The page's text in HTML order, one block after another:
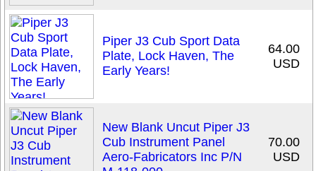
Piper J3 Cub Sport Data
Plate, Lock Haven, The
Early Years!
64.00
USD
New Blank Uncut Piper J3
Cub Instrument Panel
Aero-Fabricators Inc P/N
70.00
USD